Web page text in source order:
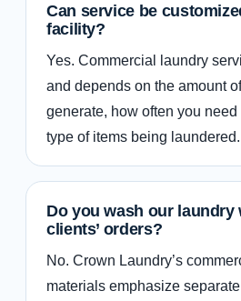
Can service be
facility?
Yes. Commercial laundry
and depends on the amount
generate, how often you
type of items being laundered.
Do you wash our laundry
clients’ orders?
No. Crown Laundry’s
materials emphasize